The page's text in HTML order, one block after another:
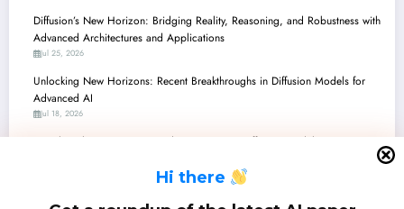
Hi there
Diffusion’s New Horizon: Bridging Reality, Reasoning, and Robustness with
Advanced Architectures and Applications
Jul 25, 2026
Unlocking New Horizons: Recent Breakthroughs in Diffusion Models for
Advanced AI
Jul 18, 2026
Unveiling the Future: Latest Advancements in Diffusion Models Across
Diffusion Models: Sculpting Reality from Pixels to Proteins, with